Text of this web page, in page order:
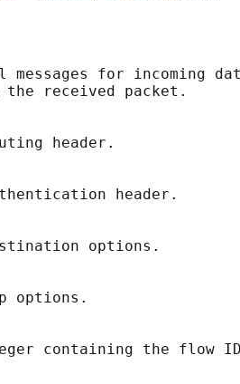
messages for incoming
received packet.
header.
header.
options.
options.
containing the flow